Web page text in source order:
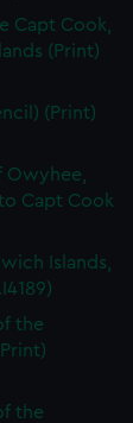
Capt Cook,
(Print)
(Print)
Owyhee,
Capt Cook
Islands,
the
the